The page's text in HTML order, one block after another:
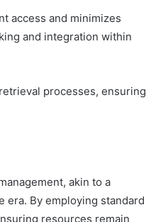
access and minimizes
and integration within
processes, ensuring
akin to a
era. By employing standard
resources remain